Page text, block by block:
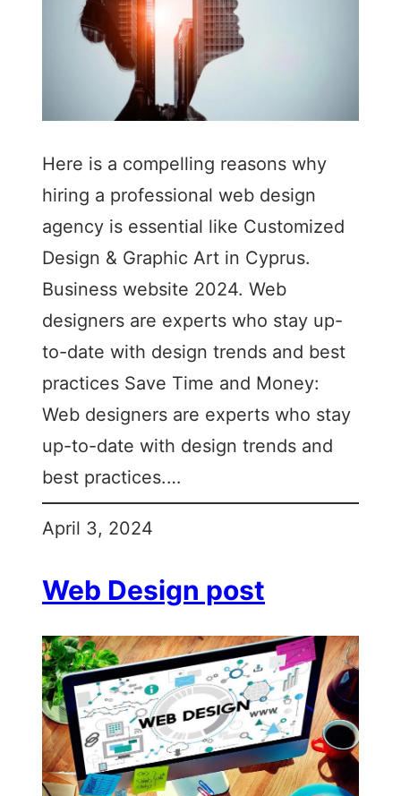
Here is a compelling reasons why
hiring a professional web design
agency is essential like Customized
Design & Graphic Art in Cyprus.
Business website 2024. Web
designers are experts who stay up-
to-date with design trends and best
practices Save Time and Money:
Web designers are experts who stay
up-to-date with design trends and
best practices.…
April 3, 2024
Web Design post